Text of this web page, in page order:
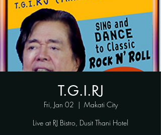
T.G.I.RJ
Fri, Jan 02
  |
Makati City
Live at RJ Bistro, Dusit Thani Hotel